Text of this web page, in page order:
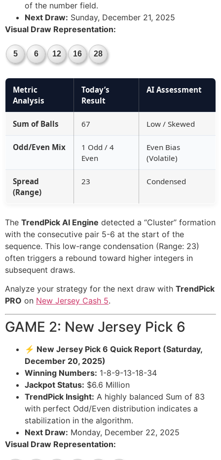
of the number field.
Next Draw: Sunday, December 21, 2025
Visual Draw Representation:
5 6 12 16 28
Metric
Analysis
Today’s
Result
AI Assessment
Sum of Balls 67 Low / Skewed
Odd/Even Mix
1 Odd / 4
Even
Even Bias
(Volatile)
Spread
(Range)
23 Condensed
The TrendPick AI Engine detected a “Cluster” formation
with the consecutive pair 5-6 at the start of the
sequence. This low-range condensation (Range: 23)
often triggers a rebound toward higher integers in
subsequent draws.
Analyze your strategy for the next draw with TrendPick
PRO on New Jersey Cash 5.
GAME 2: New Jersey Pick 6
⚡ New Jersey Pick 6 Quick Report (Saturday,
December 20, 2025)
Winning Numbers: 1-8-9-13-18-34
Jackpot Status: $6.6 Million
TrendPick Insight: A highly balanced Sum of 83
with perfect Odd/Even distribution indicates a
stabilization in the algorithm.
Next Draw: Monday, December 22, 2025
Visual Draw Representation: